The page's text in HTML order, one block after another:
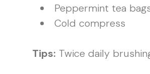
Peppermint tea
Cold compress
Tips: Twice daily